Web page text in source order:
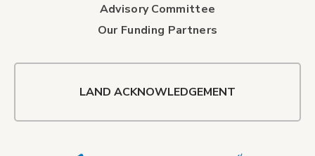
Advisory Committee
Our Funding Partners
LAND ACKNOWLEDGEMENT